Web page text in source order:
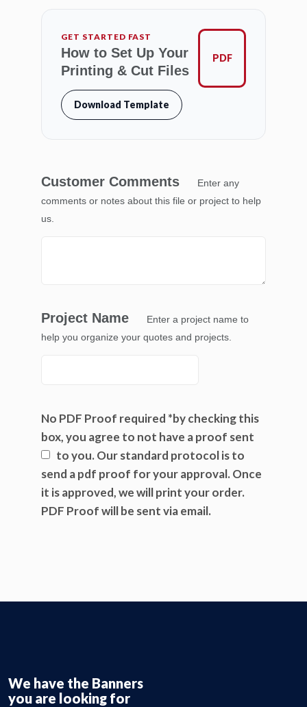
GET STARTED FAST
How to Set Up Your
Printing & Cut Files
Download Template
PDF
Customer Comments
Enter any
comments or notes about this file or project to help
us.
Project Name
Enter a project name to
help you organize your quotes and projects.
No PDF Proof required *by checking this
box, you agree to not have a proof sent
to you. Our standard protocol is to
send a pdf proof for your approval. Once
it is approved, we will print your order.
PDF Proof will be sent via email.
We have the Flooring Material
you are looking for